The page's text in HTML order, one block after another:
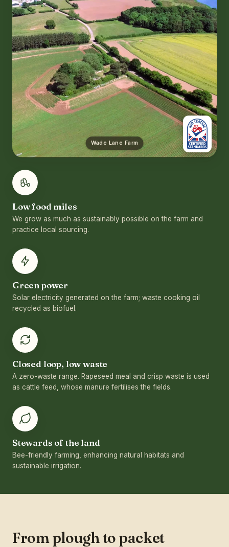
Wade Lane Farm
Low food miles
We grow as much as sustainably possible on the farm and
practice local sourcing.
Green power
Solar electricity generated on the farm; waste cooking oil
recycled as biofuel.
Closed loop, low waste
A zero-waste range. Rapeseed meal and crisp waste is used
as cattle feed, whose manure fertilises the fields.
Stewards of the land
Bee-friendly farming, enhancing natural habitats and
sustainable irrigation.
From plough to packet